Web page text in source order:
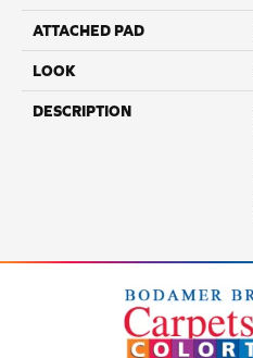
ATTACHED PAD
LOOK
DESCRIPTION